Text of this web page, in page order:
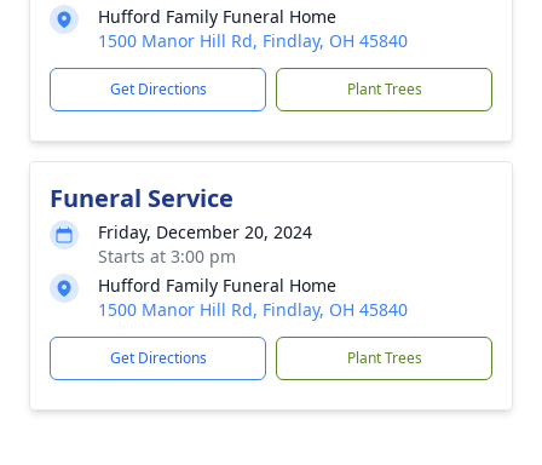
Hufford Family Funeral Home
1500 Manor Hill Rd, Findlay, OH 45840
Get Directions Plant Trees
Funeral Service
Friday, December 20, 2024
Starts at 3:00 pm
Hufford Family Funeral Home
1500 Manor Hill Rd, Findlay, OH 45840
Get Directions Plant Trees